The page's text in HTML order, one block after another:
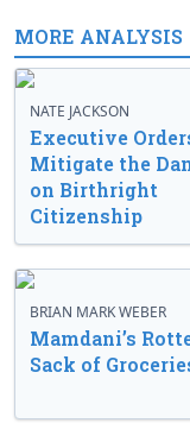
MORE ANALYSIS
NATE JACKSON
Executive
Mitigate the
on Birthright
Citizenship
BRIAN MARK WEBER
Mamdani’s
Sack of